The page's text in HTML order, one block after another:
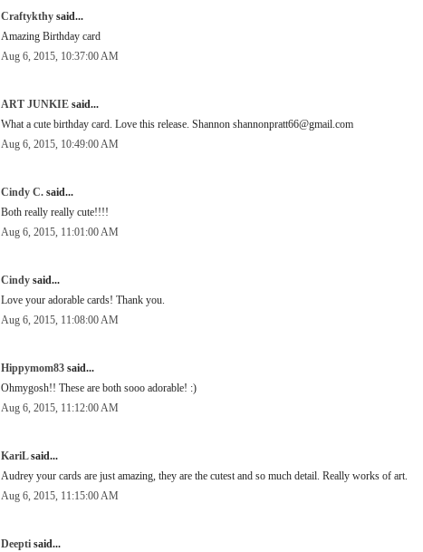
Craftykthy said...
Amazing Birthday card
Aug 6, 2015, 10:37:00 AM
ART JUNKIE said...
What a cute birthday card. Love this release. Shannon shannonpratt66@gmail.com
Aug 6, 2015, 10:49:00 AM
Cindy C. said...
Both really really cute!!!!
Aug 6, 2015, 11:01:00 AM
Cindy said...
Love your adorable cards! Thank you.
Aug 6, 2015, 11:08:00 AM
Hippymom83 said...
Ohmygosh!! These are both sooo adorable! :)
Aug 6, 2015, 11:12:00 AM
KariLsaid...
Audrey your cards are just amazing, they are the cutest and so much detail. Really works of art.
Aug 6, 2015, 11:15:00 AM
Deepti said...